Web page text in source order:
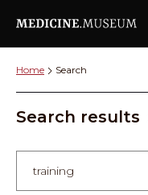
Home Search
Search results